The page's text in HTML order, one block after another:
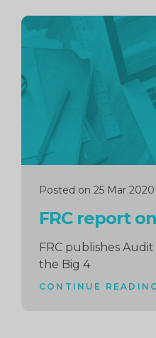
Posted on 25 Mar 2020
FRC report
FRC publishes
the Big 4
CONTINUE READING
Continue
reading